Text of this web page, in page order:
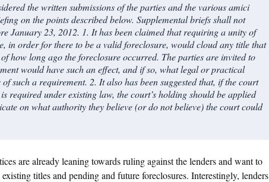
the written submissions of the parties and the various amici
on the points described below. Supplemental briefs shall not
January 23, 2012. 1. It has been claimed that requiring a unity of
in order for there to be a valid foreclosure, would cloud any title that
how long ago the foreclosure occurred. The parties are invited to
would have such an effect, and if so, what legal or practical
such a requirement. 2. It also has been suggested that, if the court
required under existing law, the court’s holding should be applied
on what authority they believe (or do not believe) the court could
are already leaning towards ruling against the lenders and want to
titles and pending and future foreclosures. Interestingly, lenders